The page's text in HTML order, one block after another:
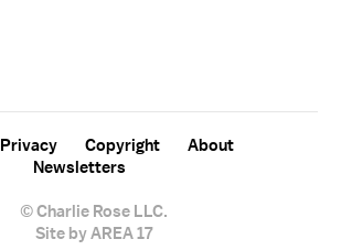
© Charlie Rose LLC.
Privacy Copyright
About
Newsletters
Site by AREA 17